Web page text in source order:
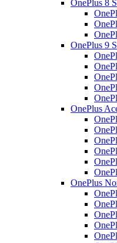
OnePlus 8
OnePlus 9
OnePlus
OnePlus